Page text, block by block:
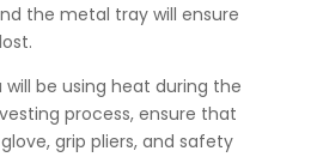
the metal tray will ensure
will be using heat during the
process, ensure that
grip pliers, and safety